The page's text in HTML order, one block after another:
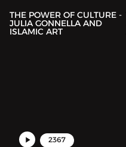
THE POWER OF CULTURE -
JULIA GONNELLA AND
ISLAMIC ART
2367